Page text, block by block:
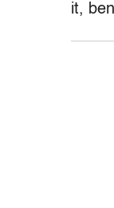
it,